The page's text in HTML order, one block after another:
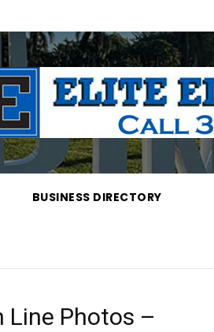
BUSINESS DIRECTORY
Line Photos –